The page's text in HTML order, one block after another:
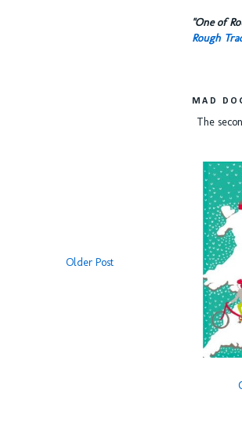
Older Post
"One of
Rough
MAD
The